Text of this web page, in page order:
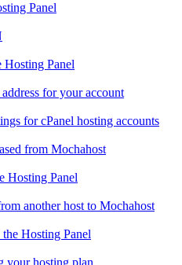
Panel
Panel
for your account
for cPanel hosting accounts
from Mochahost
Hosting Panel
another host to Mochahost
Hosting Panel